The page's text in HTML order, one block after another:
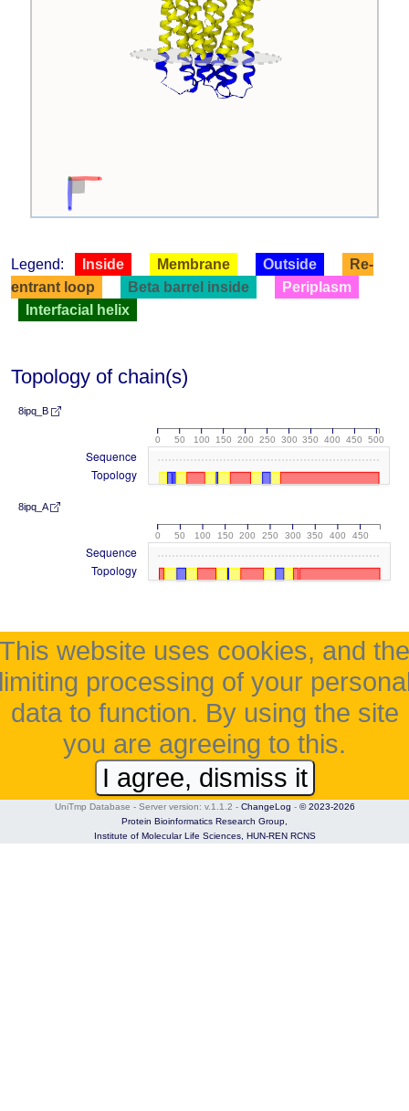
Legend: Inside Membrane Outside
Re-
entrant loop
Beta barrel inside
Periplasm
Interfacial helix
Topology of chain(s)
8ipq_B
0 50 100 150 200 250 300 350 400 450 500
Sequence
Topology
8ipq_A
0 50 100 150 200 250 300 350 400 450
Sequence
Topology
This website uses cookies, and the
processing of your
data to function. By using the site
you are agreeing to this.
I agree, dismiss it
UniTmp Database - Server version: v.1.1.2 - ChangeLog - © 2023-2026
Protein Bioinformatics Research Group,
Institute of Molecular Life Sciences, HUN-REN RCNS